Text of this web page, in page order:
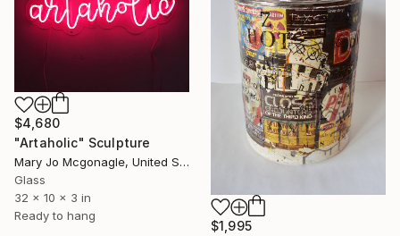
$4,680
"Artaholic" Sculpture
Mary Jo Mcgonagle, United States
Glass
32 x 10 x 3 in
Ready to hang
$1,995